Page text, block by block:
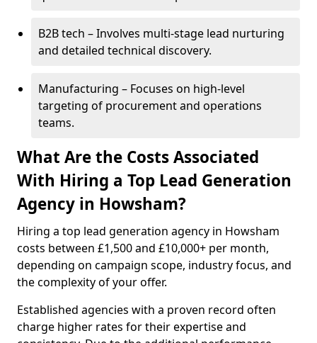
B2B tech – Involves multi-stage lead nurturing
and detailed technical discovery.
Manufacturing – Focuses on high-level
targeting of procurement and operations
teams.
What Are the Costs Associated
With Hiring a Top Lead Generation
Agency in Howsham?
Hiring a top lead generation agency in Howsham
costs between £1,500 and £10,000+ per month,
depending on campaign scope, industry focus, and
the complexity of your offer.
Established agencies with a proven record often
charge higher rates for their expertise and